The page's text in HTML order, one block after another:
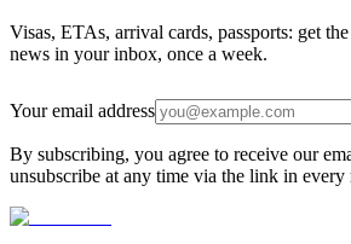
Visas, ETAs, arrival cards, passports: get
news in your inbox, once a week.
Your email address
By subscribing, you agree to receive our
unsubscribe at any time via the link in every